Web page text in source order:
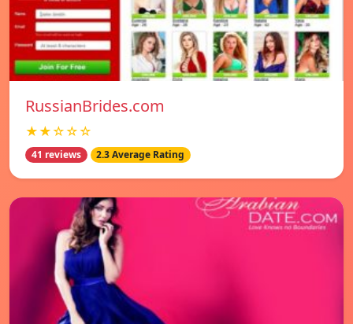
RussianBrides.com
★★☆☆☆
41 reviews 2.3 Average Rating